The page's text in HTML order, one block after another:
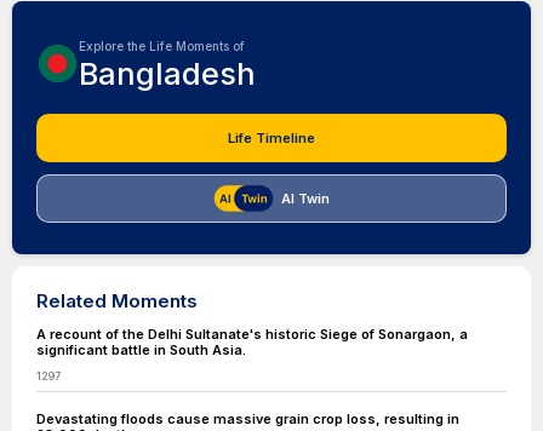
Explore the Life Moments of
Bangladesh
Life Timeline
AI Twin
Related Moments
A recount of the Delhi Sultanate's historic Siege of Sonargaon, a
significant battle in South Asia.
1297
Devastating floods cause massive grain crop loss, resulting in